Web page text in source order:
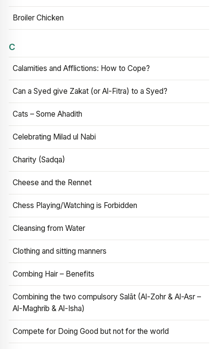
Broiler Chicken
C
Calamities and Afflictions: How to Cope?
Can a Syed give Zakat (or Al-Fitra) to a Syed?
Cats – Some Ahadith
Celebrating Milad ul Nabi
Charity (Sadqa)
Cheese and the Rennet
Chess Playing/Watching is Forbidden
Cleansing from Water
Clothing and sitting manners
Combing Hair – Benefits
Combining the two compulsory Salāt (Al-Zohr & Al-Asr –
Al-Maghrib & Al-Isha)
Compete for Doing Good but not for the world